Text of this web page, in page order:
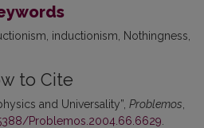
inductionism Nothingness
to Cite
and Universality”, Problemos
Problemos.2004.66.6629